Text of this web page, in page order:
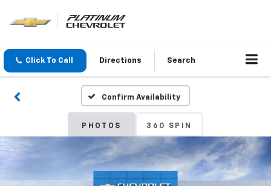
Click To Call Directions Search
Confirm Availability
PHOTOS 360 SPIN